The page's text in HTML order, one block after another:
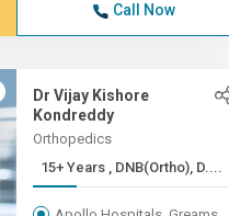
Call Now
Dr Vijay Kishore
Kondreddy
Orthopedics
15+ Years , DNB(Ortho), D....